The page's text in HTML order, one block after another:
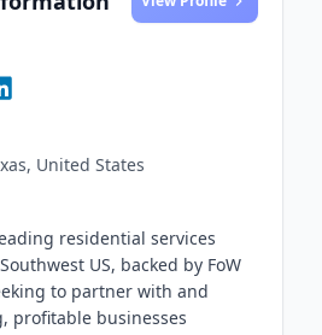
United States
residential services
US, backed by FoW
to partner with and
profitable businesses